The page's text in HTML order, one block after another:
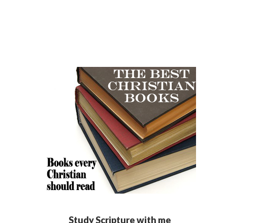
Study Scripture with me